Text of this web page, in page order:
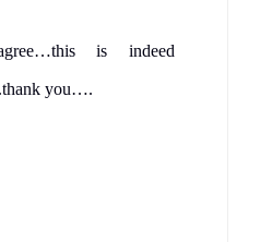
is indeed
you….